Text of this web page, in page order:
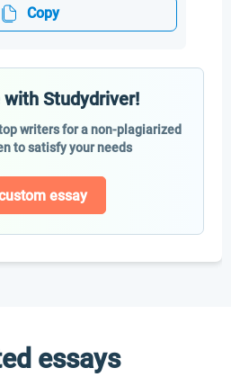
Copy
Studydriver!
writers for a non-plagiarized
to satisfy your needs
essay
essays